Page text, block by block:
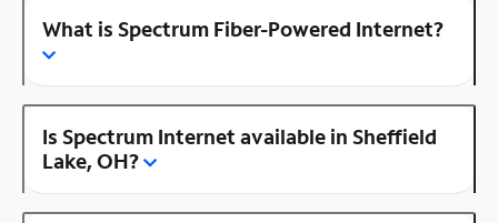
What is Spectrum Fiber-Powered Internet?
Is Spectrum Internet available in Sheffield
Lake, OH?